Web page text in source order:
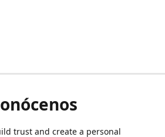
trust and create a personal